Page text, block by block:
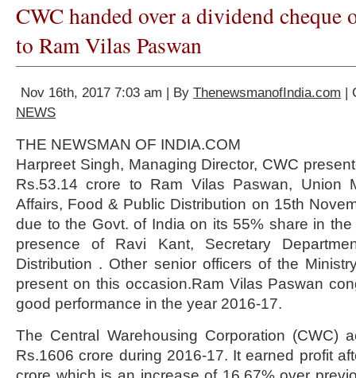
CWC handed over a dividend cheque
to Ram Vilas Paswan
Nov 16th, 2017 7:03 am | By ThenewsmanofIndia.com |
NEWS
THE NEWSMAN OF INDIA.COM
Harpreet Singh, Managing Director, CWC
Rs.53.14 crore to Ram Vilas Paswan, Union
Affairs, Food & Public Distribution on 15th
due to the Govt. of India on its 55% share in
presence of Ravi Kant, Secretary
Distribution . Other senior officers of the
present on this occasion.Ram Vilas Paswan
good performance in the year 2016-17.
The Central Warehousing Corporation (CWC)
Rs.1606 crore during 2016-17. It earned profit